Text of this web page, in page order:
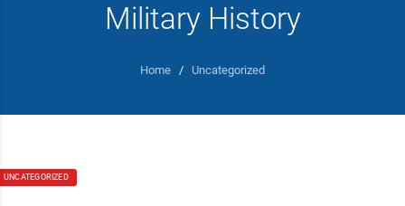
Military History
Home / Uncategorized
UNCATEGORIZED